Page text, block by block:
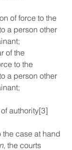
of force to the
a person other
of the
to the
a person other
authority[3]
the case at hand
, the courts